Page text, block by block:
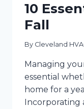
10
Fall
By Cleveland
Managing
essential
home for a
Incorporating